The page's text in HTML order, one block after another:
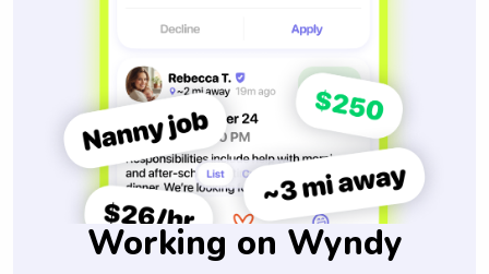
Working on Wyndy